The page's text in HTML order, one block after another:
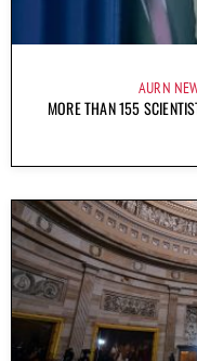
AURN
MORE THAN 155